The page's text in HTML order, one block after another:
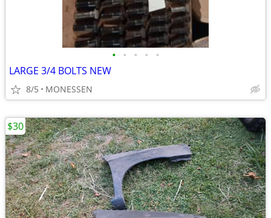
• • • • •
LARGE 3/4 BOLTS NEW
8/5 MONESSEN
$30